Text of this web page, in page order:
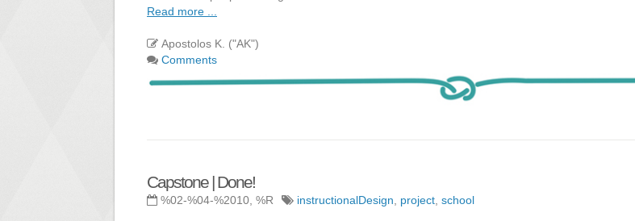
Read more ...
Apostolos K. ("AK")
Comments
Capstone | Done!
%02-%04-%2010, %R instructionalDesign, project, school